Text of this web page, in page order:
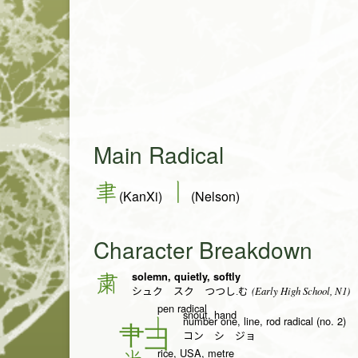
Main Radical
聿 (KanXi) 丨 (Nelson)
Character Breakdown
粛 solemn, quietly, softly
シュク スク つつし.む (Early High School, N1)
pen radicalsnout, hand
丨 number one, line, rod radical (no. 2)
コン シ ジョ
rice, USA, metre